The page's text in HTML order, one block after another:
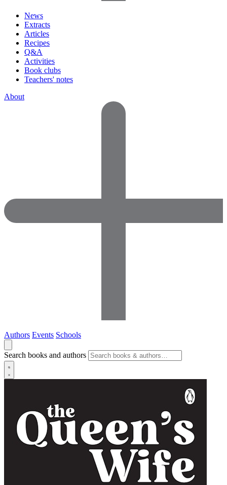
News
Extracts
Articles
Recipes
Q&A
Activities
Book clubs
Teachers' notes
About
Authors Events Schools
Search books and authors